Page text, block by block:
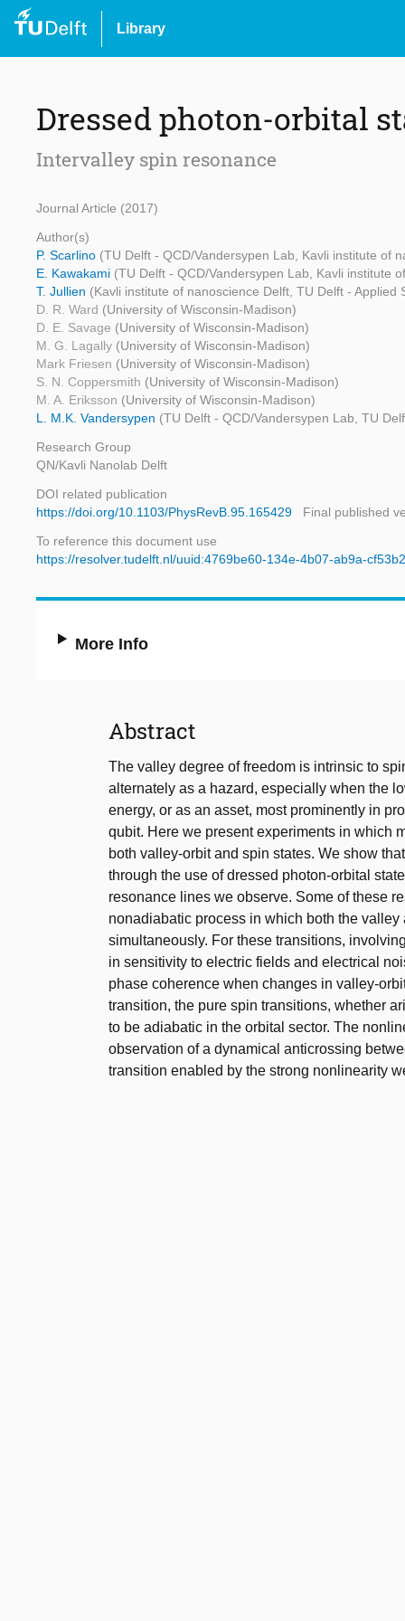
Library
Dressed photon-orbital
Intervalley spin resonance
Journal Article (2017)
Author(s)
P. Scarlino (TU Delft - QCD/Vandersypen Lab, Kavli institute of
E. Kawakami (TU Delft - QCD/Vandersypen Lab, Kavli institute
T. Jullien (Kavli institute of nanoscience Delft, TU Delft - Applied
D. R. Ward (University of Wisconsin-Madison)
D. E. Savage (University of Wisconsin-Madison)
M. G. Lagally (University of Wisconsin-Madison)
Mark Friesen (University of Wisconsin-Madison)
S. N. Coppersmith (University of Wisconsin-Madison)
M. A. Eriksson (University of Wisconsin-Madison)
L. M.K. Vandersypen (TU Delft - QCD/Vandersypen Lab, TU
Research Group
QN/Kavli Nanolab Delft
DOI related publication
https://doi.org/10.1103/PhysRevB.95.165429
Final published
To reference this document use
https://resolver.tudelft.nl/uuid:4769be60-134e-4b07-ab9a-
More Info
Abstract
The valley degree of freedom is intrinsic to
alternately as a hazard, especially when the
energy, or as an asset, most prominently in
qubit. Here we present experiments in which
both valley-orbit and spin states. We show
through the use of dressed photon-orbital
resonance lines we observe. Some of these
nonadiabatic process in which both the
simultaneously. For these transitions,
in sensitivity to electric fields and electrical
phase coherence when changes in valley-
transition, the pure spin transitions, whether
to be adiabatic in the orbital sector. The
observation of a dynamical anticrossing
transition enabled by the strong nonlinearity